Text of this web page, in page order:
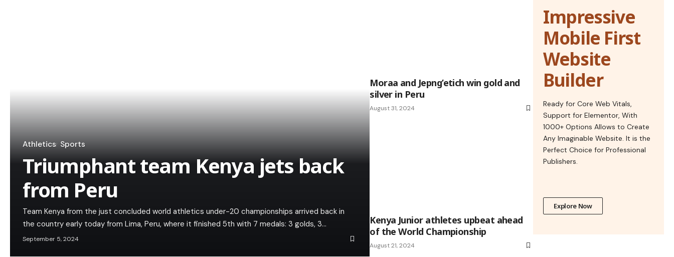
Athletics Sports
Triumphant team Kenya jets back
from Peru
Team Kenya from the just concluded world athletics under-20 championships arrived back in
the country early today from Lima, Peru, where it finished 5th with 7 medals: 3 golds, 3…
September 5, 2024
Moraa and Jepng’etich win gold and
silver in Peru
August 31, 2024
Kenya Junior athletes upbeat ahead
of the World Championship
August 21, 2024
Impressive
Mobile First
Website
Builder
Ready for Core Web Vitals,
Support for Elementor, With
1000+ Options Allows to Create
Any Imaginable Website. It is the
Perfect Choice for Professional
Publishers.
Explore Now